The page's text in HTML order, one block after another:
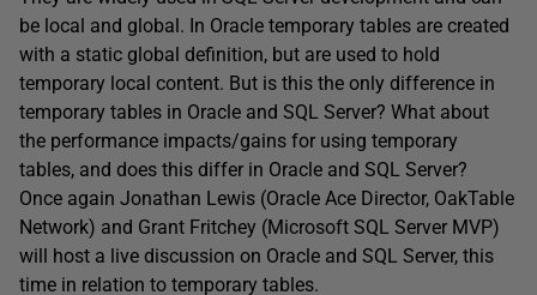
be local and global. In Oracle temporary tables are created
with a static global definition, but are used to hold
temporary local content. But is this the only difference in
temporary tables in Oracle and SQL Server? What about
the performance impacts/gains for using temporary
tables, and does this differ in Oracle and SQL Server?
Once again Jonathan Lewis (Oracle Ace Director, OakTable
Network) and Grant Fritchey (Microsoft SQL Server MVP)
will host a live discussion on Oracle and SQL Server, this
time in relation to temporary tables.